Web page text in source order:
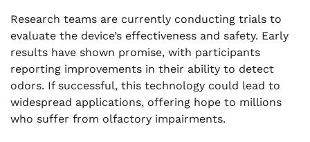
Research teams are currently conducting trials to
evaluate the device’s effectiveness and safety. Early
results have shown promise, with participants
reporting improvements in their ability to detect
odors. If successful, this technology could lead to
widespread applications, offering hope to millions
who suffer from olfactory impairments.